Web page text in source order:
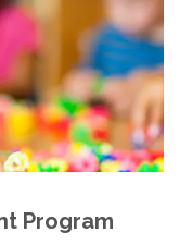
Program